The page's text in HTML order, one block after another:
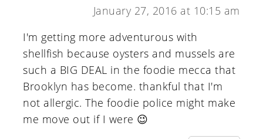
January 27, 2016 at 10:15 am
I'm getting more adventurous with
shellfish because oysters and mussels are
such a BIG DEAL in the foodie mecca that
Brooklyn has become. thankful that I'm
not allergic. The foodie police might make
me move out if I were 😉